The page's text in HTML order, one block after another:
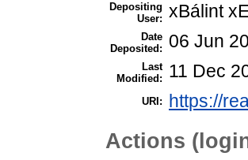
Depositing
User: xBálint
Date
Deposited:
06 Jun
Last
Modified:
11 Dec
URI: https://
Actions